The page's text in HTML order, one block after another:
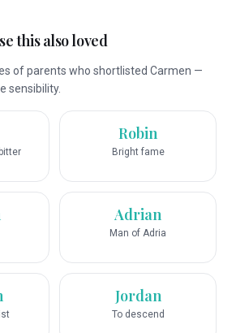
this also loved
of parents who shortlisted Carmen —
sensibility.
Robin
Bright fame
Adrian
Man of Adria
Jordan
To descend